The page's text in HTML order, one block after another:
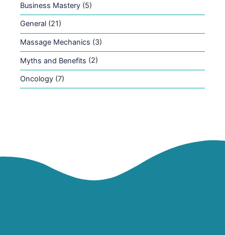
Business Mastery (5)
General (21)
Massage Mechanics (3)
Myths and Benefits (2)
Oncology (7)